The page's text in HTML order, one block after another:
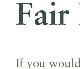
Fair
If you